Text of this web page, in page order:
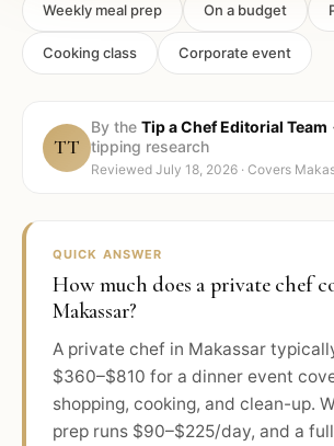
Weekly meal prep On a budget
Cooking class Corporate event
TT
By the Tip a Chef Editorial Team ·
tipping research
Reviewed July 18, 2026 · Covers
QUICK ANSWER
How much does a private chef
Makassar?
A private chef in Makassar
$360–$810 for a dinner event
shopping, cooking, and clean-up.
prep runs $90–$225/day, and a